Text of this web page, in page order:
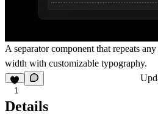
A separator component that repeats
width with customizable typography.
1
Details